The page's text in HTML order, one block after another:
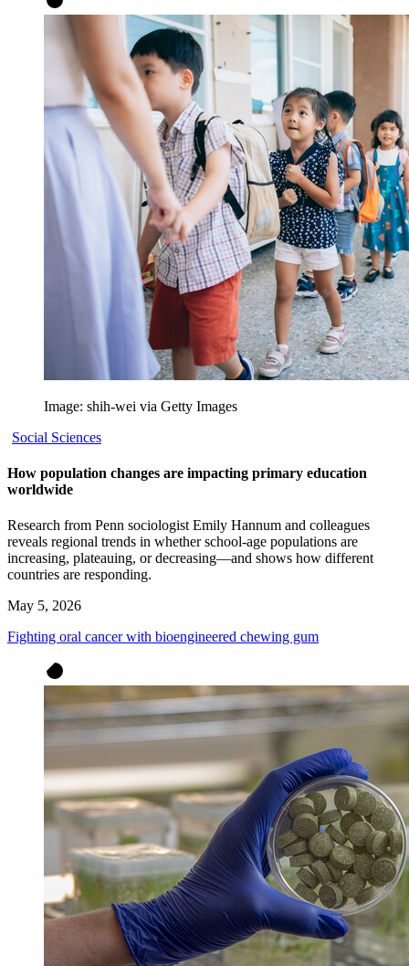
Image: shih-wei via Getty Images
Social Sciences
How population changes are impacting primary education
worldwide
Research from Penn sociologist Emily Hannum and colleagues
reveals regional trends in whether school-age populations are
increasing, plateauing, or decreasing—and shows how different
countries are responding.
May 5, 2026
Fighting oral cancer with bioengineered chewing gum